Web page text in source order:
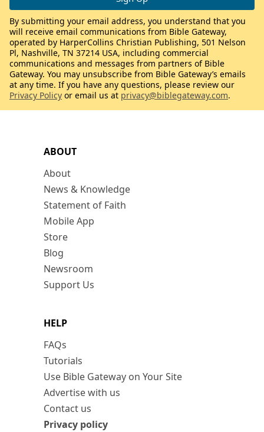
ABOUT
About
News & Knowledge
Statement of Faith
Mobile App
Store
Blog
Newsroom
Support Us
HELP
FAQs
Tutorials
Use Bible Gateway on Your Site
Advertise with us
Contact us
Privacy policy
By submitting your email address, you understand that you
will receive email communications from Bible Gateway,
operated by HarperCollins Christian Publishing, 501 Nelson
Pl, Nashville, TN 37214 USA, including commercial
communications and messages from partners of Bible
Gateway. You may unsubscribe from Bible Gateway’s emails
at any time. If you have any questions, please review our
Privacy Policy or email us at privacy@biblegateway.com.